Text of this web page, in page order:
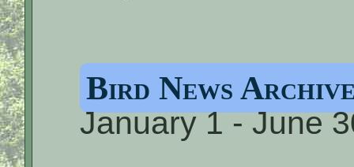
Bird News
January 1 - June